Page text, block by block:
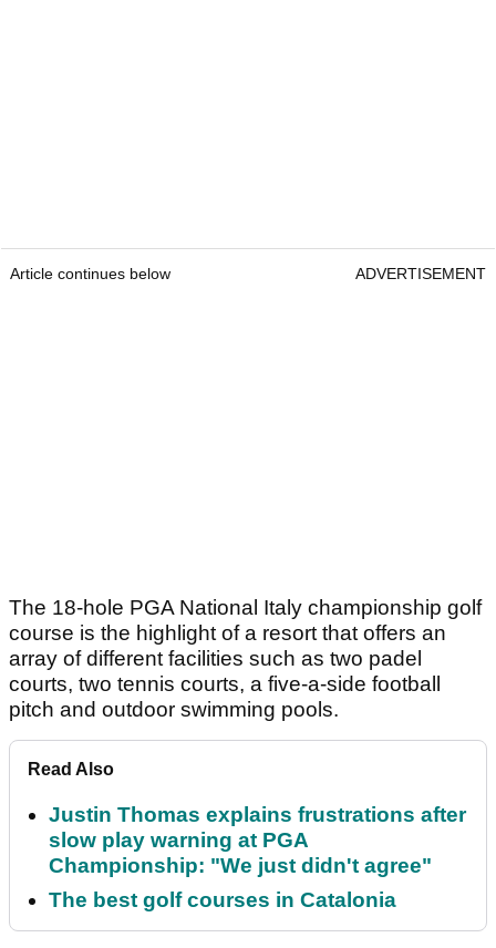
Article continues below ADVERTISEMENT
The 18-hole PGA National Italy championship golf
course is the highlight of a resort that offers an
array of different facilities such as two padel
courts, two tennis courts, a five-a-side football
pitch and outdoor swimming pools.
Read Also
Justin Thomas explains frustrations after
slow play warning at PGA
Championship: "We just didn't agree"
The best golf courses in Catalonia